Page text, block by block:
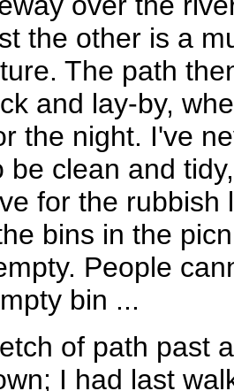
the other is a
The path
and lay-by,
the night. I've
be clean and
for the rubbish
bins in the
People
bin ...
of path past
I had last